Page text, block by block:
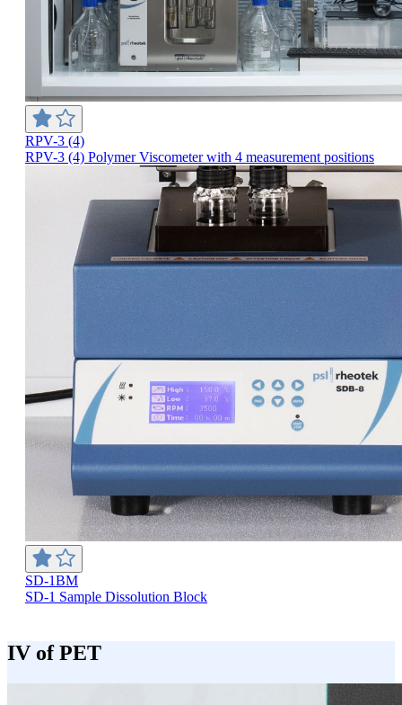
RPV-3 (4)
RPV-3 (4) Polymer Viscometer with 4 measurement positions
SD-1BM
SD-1 Sample Dissolution Block
IV of PET